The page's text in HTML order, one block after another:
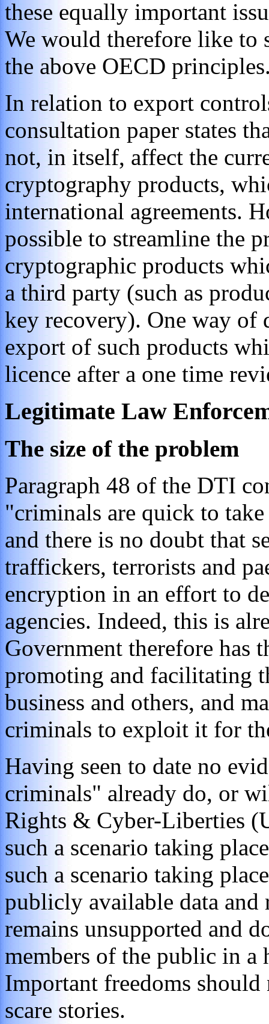
these equally important
We would therefore like to
the above OECD
In relation to export
consultation paper states
not, in itself, affect the
cryptography products,
international agreements.
possible to streamline the
cryptographic products
a third party (such as
key recovery). One way of
export of such products
licence after a one time
Legitimate Law
The size of the problem
Paragraph 48 of the DTI
"criminals are quick to
and there is no doubt that
traffickers, terrorists and
encryption in an effort to
agencies. Indeed, this is
Government therefore has
promoting and facilitating
business and others, and
criminals to exploit it for
Having seen to date no
criminals" already do, or
Rights & Cyber-Liberties
such a scenario taking
such a scenario taking
publicly available data and
remains unsupported and
members of the public in a
Important freedoms
scare stories.